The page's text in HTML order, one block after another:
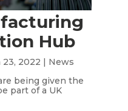
Hub
23, 2022 | News
being given the
part of a UK